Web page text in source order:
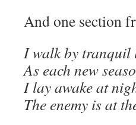
And one section
I walk by tranquil
As each new
I lay awake at
The enemy is at